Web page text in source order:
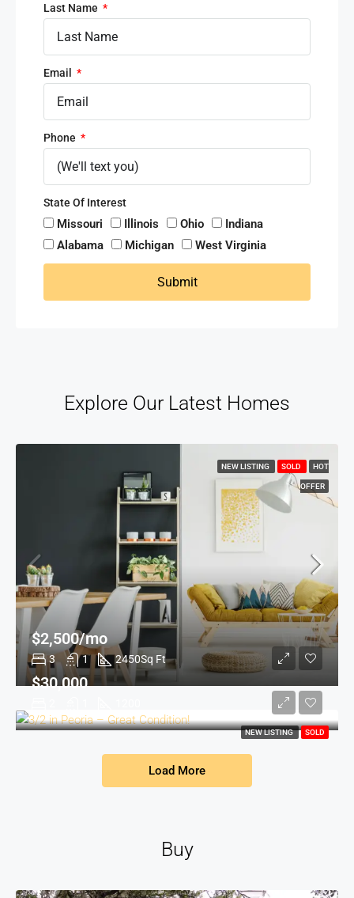
Last Name
Email
Phone
State Of Interest
Missouri Illinois Ohio
Indiana
Alabama
Michigan West Virginia
Submit
Explore Our Latest Homes
3 1 2450Sq Ft
$2,500/mo
NEW LISTING SOLD HOT
OFFER
$30,000
NEW LISTING SOLD
Load More
Buy